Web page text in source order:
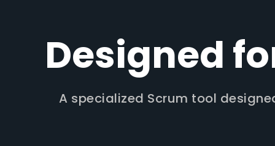
Designed
A specialized Scrum tool